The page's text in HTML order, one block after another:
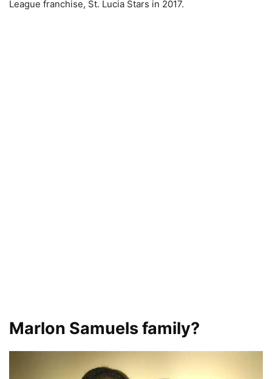
League franchise, St. Lucia Stars in 2017.
Marlon Samuels family?